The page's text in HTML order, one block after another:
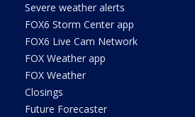
Severe weather alerts
FOX6 Storm Center app
FOX6 Live Cam Network
FOX Weather app
FOX Weather
Closings
Future Forecaster